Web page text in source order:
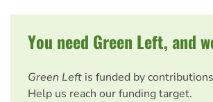
You need Green Left, and
Green Left is funded by
Help us reach our funding target.